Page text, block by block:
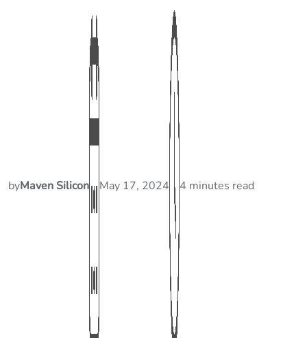
byMaven Silicon May 17, 2024 4 minutes read